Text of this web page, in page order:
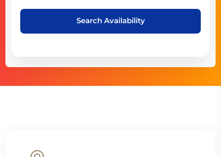
Search Availability